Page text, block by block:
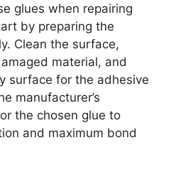
glues when repairing
by preparing the
Clean the surface,
material, and
surface for the adhesive
manufacturer’s
the chosen glue to
and maximum bond